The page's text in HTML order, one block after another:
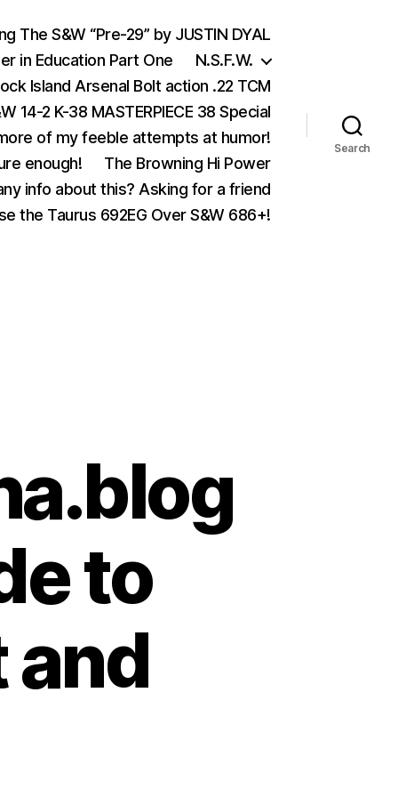
The S&W “Pre-29” by JUSTIN DYAL
in Education Part One
N.S.F.W.
Island Arsenal Bolt action .22 TCM
14-2 K-38 MASTERPIECE 38 Special
of my feeble attempts at humor!
enough!
The Browning Hi Power
info about this? Asking for a friend
the Taurus 692EG Over S&W 686+!
Search
to
and